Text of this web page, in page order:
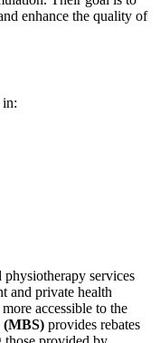
enhance the quality of
in:
services
and private health
accessible to the
(MBS) provides rebates